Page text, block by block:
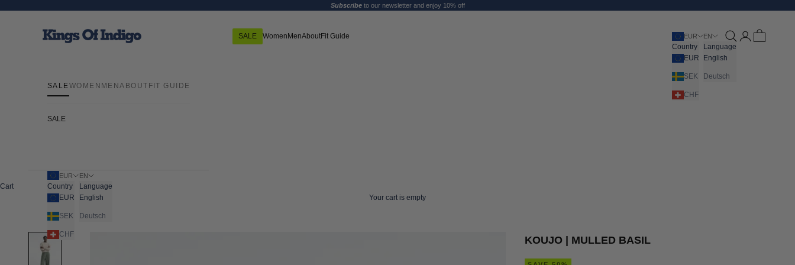
Subscribeto our newsletter and enjoy 10% off
SALE WomenMenAboutFit Guide EUR
Country
EUR
SEK
CHF
EN
Language
English
Deutsch
Open search
Open account
Open cart
SALEWOMEN MENABOUT FIT GUIDE
SALE
EUR
Country
EUR
SEK
CHF
EN
Language
English
Deutsch
Cart
Your cart is empty
KOUJO | MULLED BASIL